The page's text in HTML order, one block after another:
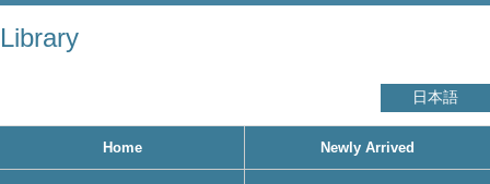
Library
日本語
Home Newly Arrived